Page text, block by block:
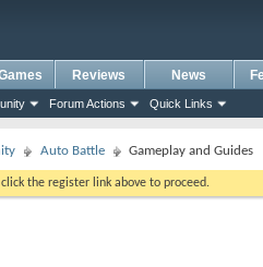
Reviews News
Forum Actions Quick Links
Auto Battle Gameplay and Guides
the register link above to proceed.